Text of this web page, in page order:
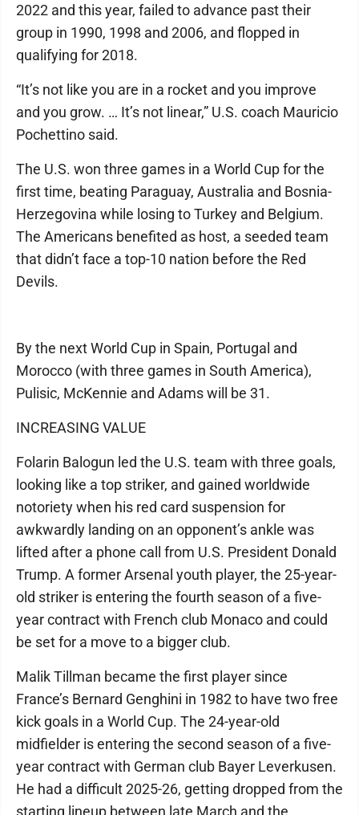
2022 and this year, failed to advance past their
group in 1990, 1998 and 2006, and flopped in
qualifying for 2018.
“It’s not like you are in a rocket and you improve
and you grow. … It’s not linear,” U.S. coach Mauricio
Pochettino said.
The U.S. won three games in a World Cup for the
first time, beating Paraguay, Australia and Bosnia-
Herzegovina while losing to Turkey and Belgium.
The Americans benefited as host, a seeded team
that didn’t face a top-10 nation before the Red
Devils.
By the next World Cup in Spain, Portugal and
Morocco (with three games in South America),
Pulisic, McKennie and Adams will be 31.
INCREASING VALUE
Folarin Balogun led the U.S. team with three goals,
looking like a top striker, and gained worldwide
notoriety when his red card suspension for
awkwardly landing on an opponent’s ankle was
lifted after a phone call from U.S. President Donald
Trump. A former Arsenal youth player, the 25-year-
old striker is entering the fourth season of a five-
year contract with French club Monaco and could
be set for a move to a bigger club.
Malik Tillman became the first player since
France’s Bernard Genghini in 1982 to have two free
kick goals in a World Cup. The 24-year-old
midfielder is entering the second season of a five-
year contract with German club Bayer Leverkusen.
He had a difficult 2025-26, getting dropped from the
starting lineup between late March and the